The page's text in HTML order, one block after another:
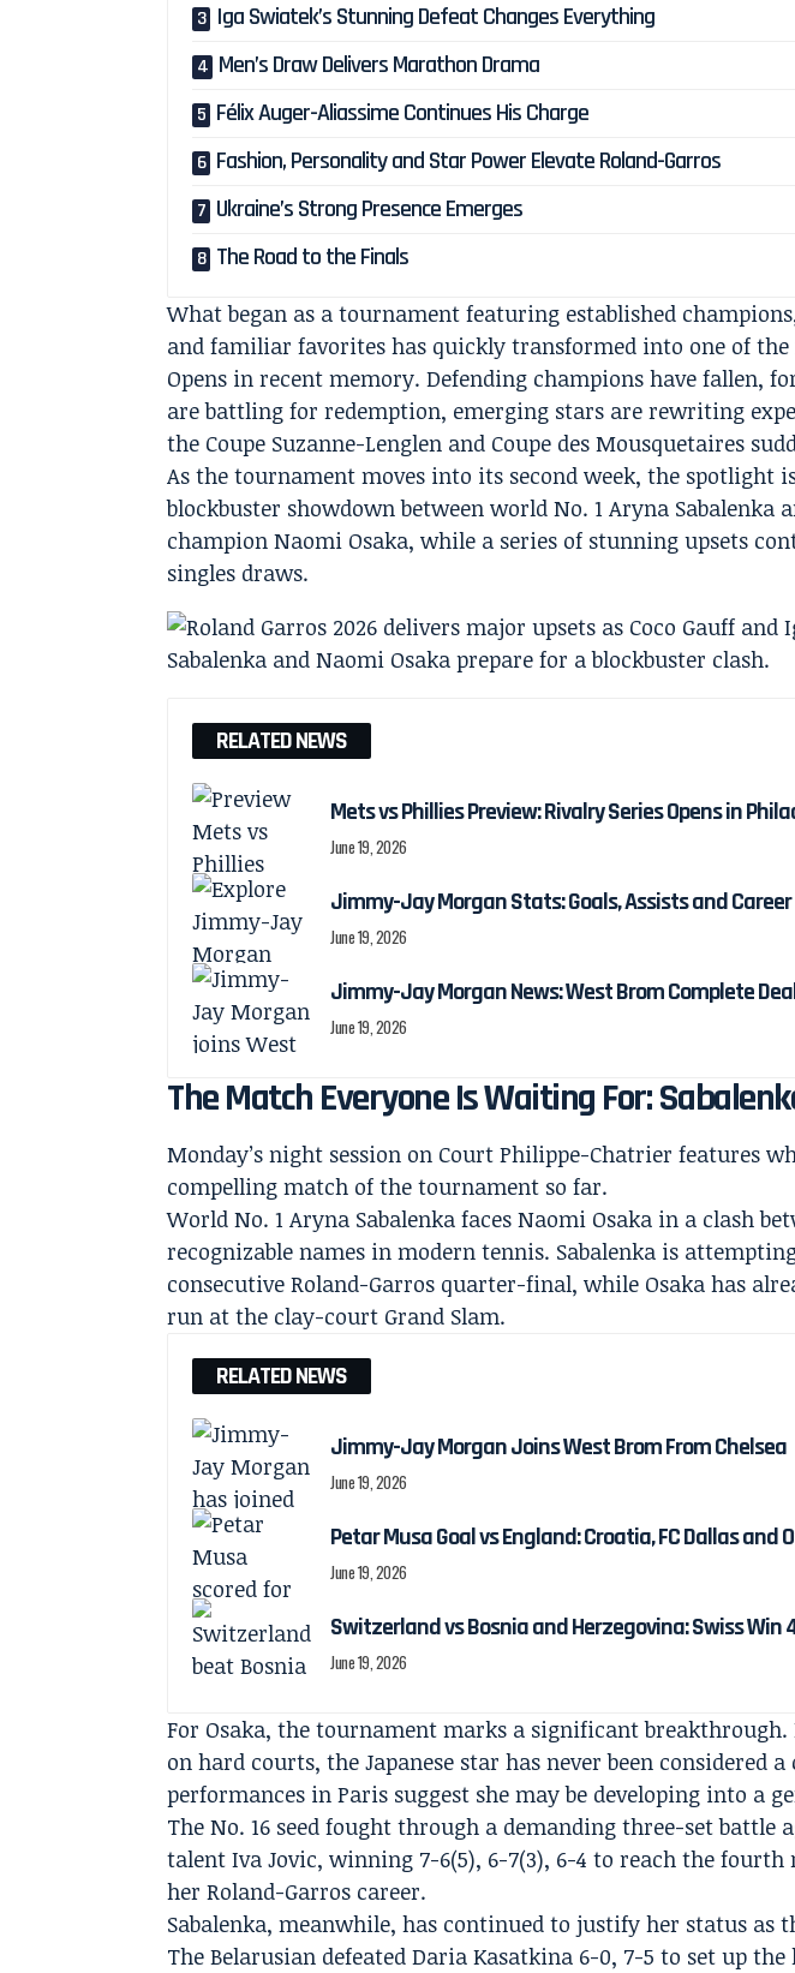
Iga Swiatek’s Stunning Defeat Changes Everything
Men’s Draw Delivers Marathon Drama
Félix Auger-Aliassime Continues His Charge
Fashion, Personality and Star Power Elevate Roland-Garros
Ukraine’s Strong Presence Emerges
The Road to the Finals
What began as a tournament featuring established
and familiar favorites has quickly transformed into one of the
Opens in recent memory. Defending champions have fallen,
are battling for redemption, emerging stars are rewriting
the Coupe Suzanne-Lenglen and Coupe des Mousquetaires
As the tournament moves into its second week, the spotlight
blockbuster showdown between world No. 1 Aryna Sabalenka
champion Naomi Osaka, while a series of stunning upsets
singles draws.
RELATED NEWS
Mets vs Phillies Preview: Rivalry Series Opens in
June 19, 2026
Jimmy-Jay Morgan Stats: Goals, Assists and Career
June 19, 2026
Jimmy-Jay Morgan News: West Brom Complete
June 19, 2026
The Match Everyone Is Waiting For:
Monday’s night session on Court Philippe-Chatrier features
compelling match of the tournament so far.
World No. 1 Aryna Sabalenka faces Naomi Osaka in a clash
recognizable names in modern tennis. Sabalenka is
consecutive Roland-Garros quarter-final, while Osaka has
run at the clay-court Grand Slam.
RELATED NEWS
Jimmy-Jay Morgan Joins West Brom From Chelsea
June 19, 2026
Petar Musa Goal vs England: Croatia, FC Dallas and
June 19, 2026
Switzerland vs Bosnia and Herzegovina: Swiss Win
June 19, 2026
For Osaka, the tournament marks a significant
on hard courts, the Japanese star has never been considered
performances in Paris suggest she may be developing into a
The No. 16 seed fought through a demanding three-set battle
talent Iva Jovic, winning 7-6(5), 6-7(3), 6-4 to reach the
her Roland-Garros career.
Sabalenka, meanwhile, has continued to justify her status as
The Belarusian defeated Daria Kasatkina 6-0, 7-5 to set up